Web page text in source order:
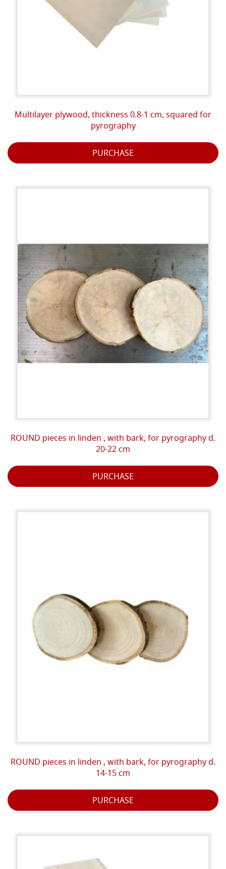
Multilayer plywood, thickness 0.8-1 cm, squared for
pyrography
PURCHASE
ROUND pieces in linden , with bark, for pyrography d.
20-22 cm
PURCHASE
ROUND pieces in linden , with bark, for pyrography d.
14-15 cm
PURCHASE